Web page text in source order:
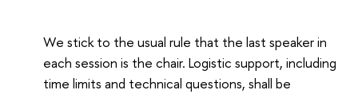
We stick to the usual rule that the last speaker in
each session is the chair. Logistic support, including
time limits and technical questions, shall be